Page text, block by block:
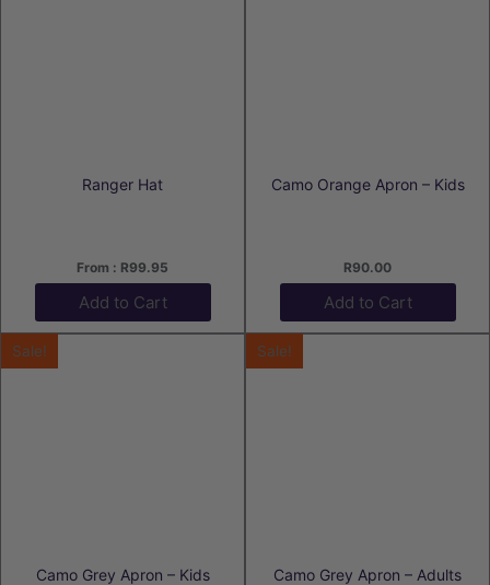
Ranger Hat
From : R99.95
Add to Cart
Camo Orange Apron – Kids
R90.00
Add to Cart
Sale!
Camo Grey Apron – Kids
Sale!
Camo Grey Apron – Adults